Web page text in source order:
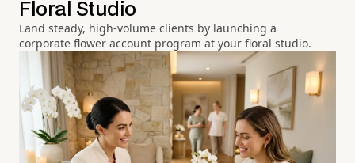
Floral Studio
Land steady, high-volume clients by launching a
corporate flower account program at your floral studio.